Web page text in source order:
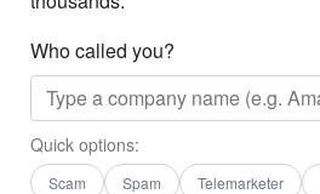
Who called you?
Quick options:
Scam Spam Telemarketer